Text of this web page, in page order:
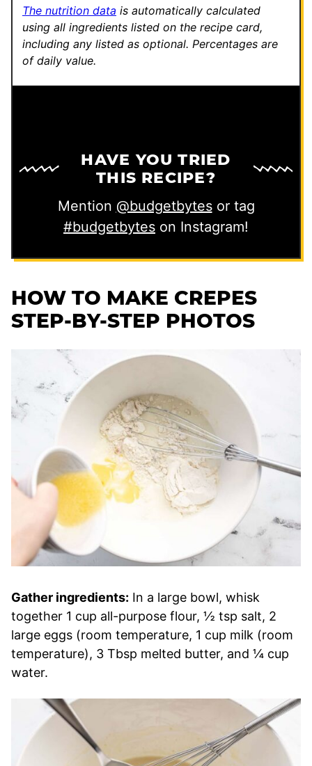
l
The nutrition data is automatically calculated
using all ingredients listed on the recipe card,
including any listed as optional. Percentages are
of daily value.
HAVE YOU TRIED
THIS RECIPE?
Mention @budgetbytesor tag
#budgetbytes on Instagram!
HOW TO MAKE CREPES
STEP-BY-STEP PHOTOS
Gather ingredients: In a large bowl, whisk
together 1 cup all-purpose flour, ½ tsp salt, 2
large eggs (room temperature, 1 cup milk (room
temperature), 3 Tbsp melted butter, and ¼ cup
water.